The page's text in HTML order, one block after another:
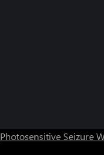
Photosensitive Seizure